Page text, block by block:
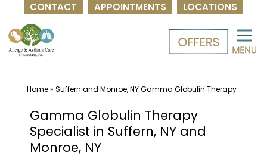
CONTACT APPOINTMENTS LOCATIONS
to
content
Home» Suffern and Monroe, NY Gamma Globulin Therapy
Gamma Globulin Therapy
Specialist in Suffern, NY and
Monroe, NY